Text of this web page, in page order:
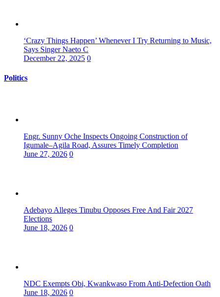
‘Crazy Things Happen’ Whenever I Try Returning to Music,
Says Singer Naeto C
December 22, 2025 0
Politics
Engr. Sunny Oche Inspects Ongoing Construction of
Igumale–Agila Road, Assures Timely Completion
June 27, 2026 0
Adebayo Alleges Tinubu Opposes Free And Fair 2027
Elections
June 18, 2026 0
NDC Exempts Obi, Kwankwaso From Anti-Defection Oath
June 18, 2026 0